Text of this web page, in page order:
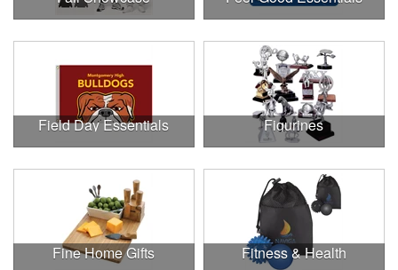
Field Day Essentials Figurines
Fine Home Gifts Fitness & Health